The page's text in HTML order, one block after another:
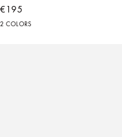
€195
2 COLORS